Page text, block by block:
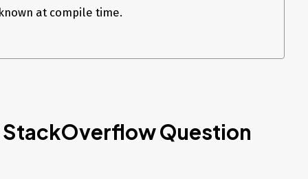
at compile time.
StackOverflow Question